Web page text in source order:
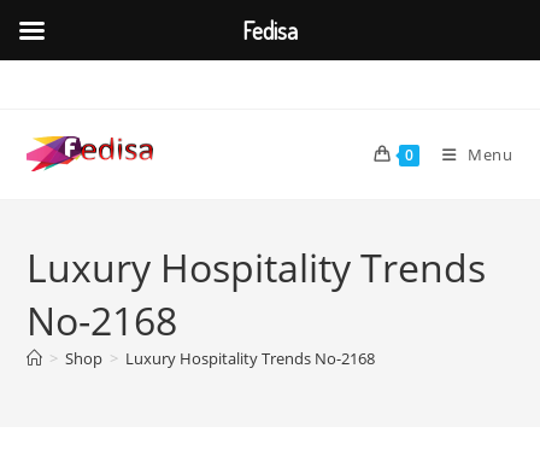
content
0 Menu
Luxury Hospitality Trends
No-2168
> Shop > Luxury Hospitality Trends No-2168
Fedisa